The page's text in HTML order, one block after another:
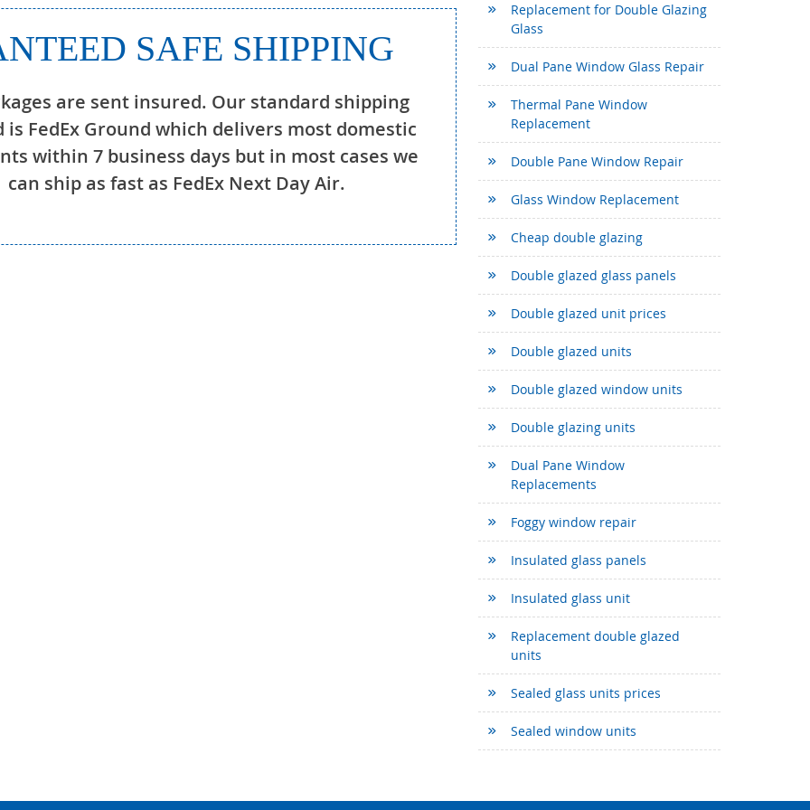
SAFE SHIPPING
are sent insured. Our standard shipping
is FedEx Ground which delivers most domestic
within 7 business days but in most cases we
can ship as fast as FedEx Next Day Air.
Replacement for Double Glazing
Glass
Dual Pane Window Glass Repair
Thermal Pane Window
Replacement
Double Pane Window Repair
Glass Window Replacement
Cheap double glazing
Double glazed glass panels
Double glazed unit prices
Double glazed units
Double glazed window units
Double glazing units
Dual Pane Window
Replacements
Foggy window repair
Insulated glass panels
Insulated glass unit
Replacement double glazed
units
Sealed glass units prices
Sealed window units